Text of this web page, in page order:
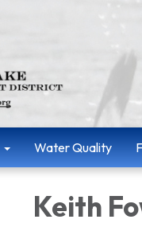
Water Quality
Keith